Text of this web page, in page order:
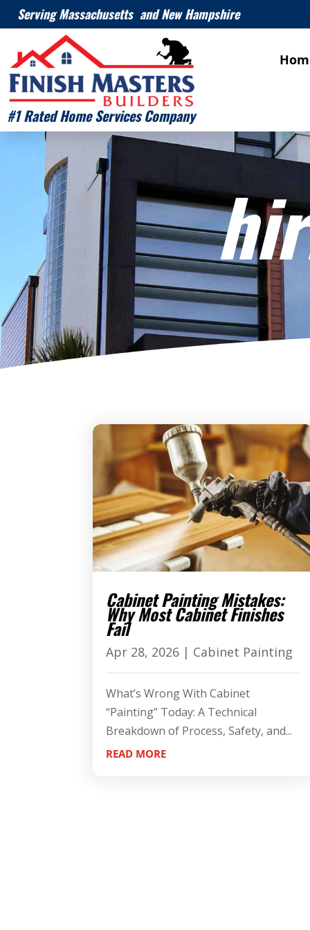
Serving Massachusetts and New Hampshire
#1 Rated Home Services Company
Cabinet Painting Mistakes:
Why Most Cabinet Finishes
Fail
Apr 28, 2026 | Cabinet Painting
What’s Wrong With Cabinet
“Painting” Today: A Technical
Breakdown of Process, Safety, and...
READ MORE